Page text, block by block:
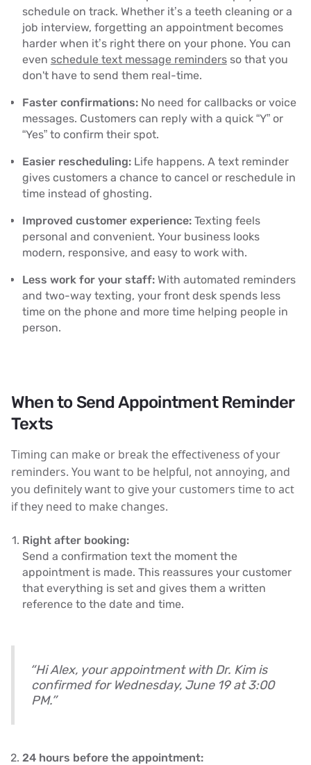
schedule on track. Whether it’s a teeth cleaning or a
job interview, forgetting an appointment becomes
harder when it’s right there on your phone. You can
even schedule text message remindersso that you
don't have to send them real-time.
Faster confirmations:No need for callbacks or voice
messages. Customers can reply with a quick “Y” or
“Yes” to confirm their spot.
Easier rescheduling:Life happens. A text reminder
gives customers a chance to cancel or reschedule in
time instead of ghosting.
Improved customer experience:Texting feels
personal and convenient. Your business looks
modern, responsive, and easy to work with.
Less work for your staff:With automated reminders
and two-way texting, your front desk spends less
time on the phone and more time helping people in
person.
When to Send Appointment Reminder
Texts
Timing can make or break the effectiveness of your
reminders. You want to be helpful, not annoying, and
you definitely want to give your customers time to act
if they need to make changes.
Right after booking:
Send a confirmation text the moment the
appointment is made. This reassures your customer
that everything is set and gives them a written
reference to the date and time.
“Hi Alex, your appointment with Dr. Kim is
confirmed for Wednesday, June 19 at 3:00
PM.”
24 hours before the appointment: